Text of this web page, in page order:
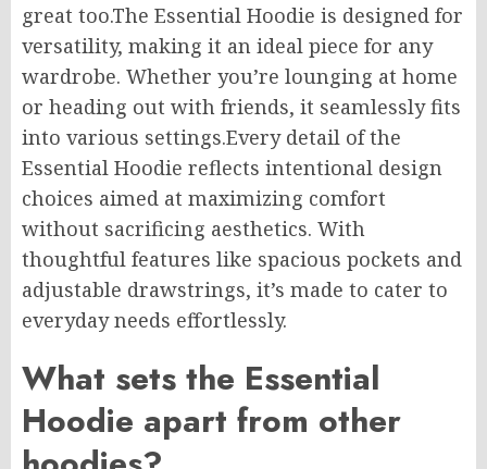
great too.The Essential Hoodie is designed for
versatility, making it an ideal piece for any
wardrobe. Whether you’re lounging at home
or heading out with friends, it seamlessly fits
into various settings.Everydetail of the
Essential Hoodie reflects intentional design
choices aimed at maximizing comfort
without sacrificing aesthetics. With
thoughtful features like spacious pockets and
adjustable drawstrings, it’s made to cater to
everyday needs effortlessly.
What sets the Essential
Hoodie apart from other